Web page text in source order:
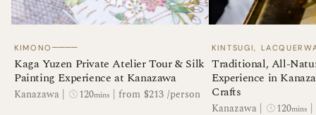
KIMONO ────
Kaga Yuzen Private Atelier Tour & Silk
Painting Experience at Kanazawa
Kanazawa 120mins from $213 /person
KINTSUGI,
Traditional, All-
Experience in
Crafts
Kanazawa 120mins